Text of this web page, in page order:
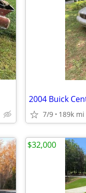
2004 Buick
7/9 189k mi
$32,000